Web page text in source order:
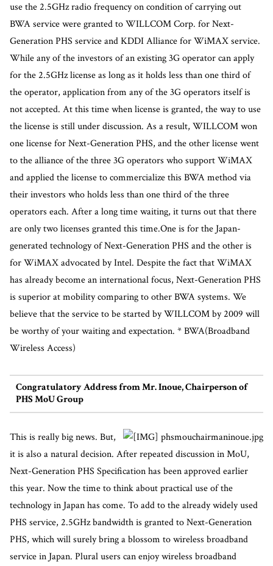
use the 2.5GHz radio frequency on condition of carrying out
BWA service were granted to WILLCOM Corp. for Next-
Generation PHS service and KDDI Alliance for WiMAX service.
While any of the investors of an existing 3G operator can apply
for the 2.5GHz license as long as it holds less than one third of
the operator, application from any of the 3G operators itself is
not accepted. At this time when license is granted, the way to use
the license is still under discussion. As a result, WILLCOM won
one license for Next-Generation PHS, and the other license went
to the alliance of the three 3G operators who support WiMAX
and applied the license to commercialize this BWA method via
their investors who holds less than one third of the three
operators each. After a long time waiting, it turns out that there
are only two licenses granted this time.One is for the Japan-
generated technology of Next-Generation PHS and the other is
for WiMAX advocated by Intel. Despite the fact that WiMAX
has already become an international focus, Next-Generation PHS
is superior at mobility comparing to other BWA systems. We
believe that the service to be started by WILLCOM by 2009 will
be worthy of your waiting and expectation. * BWA(Broadband
Wireless Access)
Congratulatory Address from Mr. Inoue, Chairperson of
PHS MoU Group
This is really big news. But,
it is also a natural decision. After repeated discussion in MoU,
Next-Generation PHS Specification has been approved earlier
this year. Now the time to think about practical use of the
technology in Japan has come. To add to the already widely used
PHS service, 2.5GHz bandwidth is granted to Next-Generation
PHS, which will surely bring a blossom to wireless broadband
service in Japan. Plural users can enjoy wireless broadband